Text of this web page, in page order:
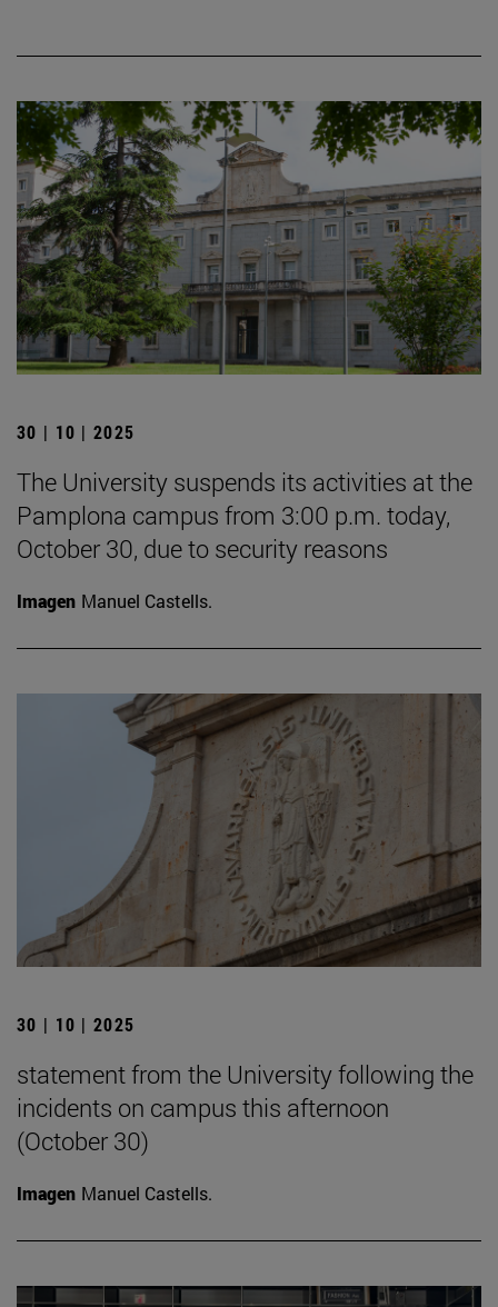
30 | 10 | 2025
The University suspends its activities at the
Pamplona campus from 3:00 p.m. today,
October 30, due to security reasons
Imagen Manuel Castells.
30 | 10 | 2025
statement from the University following the
incidents on campus this afternoon
(October 30)
Imagen Manuel Castells.